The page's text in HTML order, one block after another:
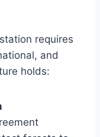
requires
and
holds: